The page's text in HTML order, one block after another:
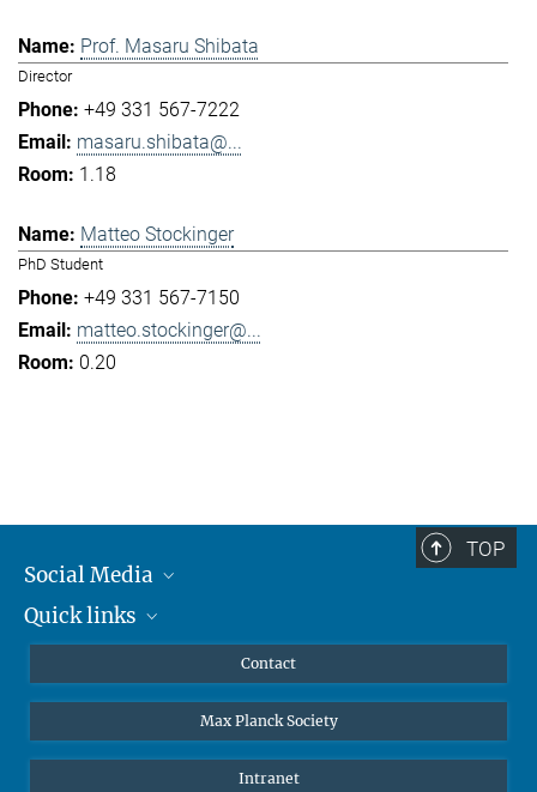
Prof. Masaru Shibata
Director
+49 331 567-7222
masaru.shibata@...
1.18
Matteo Stockinger
PhD Student
+49 331 567-7150
matteo.stockinger@...
0.20
TOP
Social Media
Mastodon
Quick links
High school students
Contact
Max Planck Society
Intranet